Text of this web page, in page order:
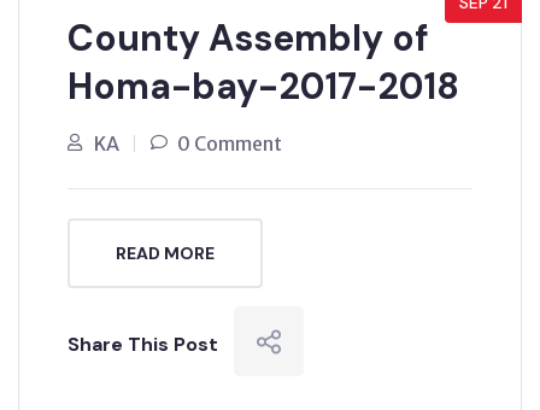
County Assembly of
Homa-bay-2017-2018
KA 0 Comment
READ MORE
Share This Post